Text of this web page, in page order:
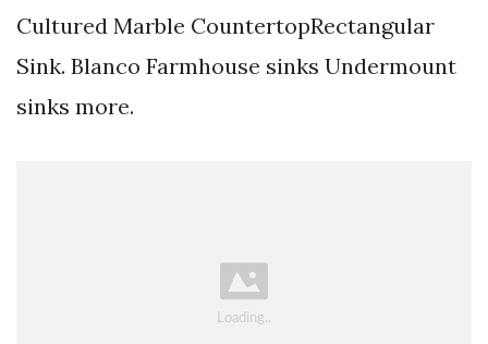
Cultured Marble CountertopRectangular
Sink. Blanco Farmhouse sinks Undermount
sinks more.